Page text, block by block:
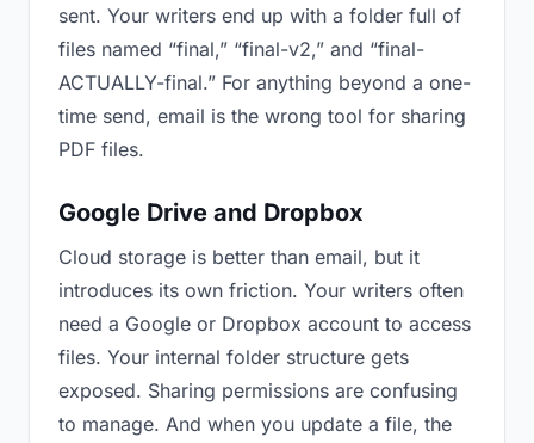
sent. Your writers end up with a folder full of
files named “final,” “final-v2,” and “final-
ACTUALLY-final.” For anything beyond a one-
time send, email is the wrong tool for sharing
PDF files.
Google Drive and Dropbox
Cloud storage is better than email, but it
introduces its own friction. Your writers often
need a Google or Dropbox account to access
files. Your internal folder structure gets
exposed. Sharing permissions are confusing
to manage. And when you update a file, the